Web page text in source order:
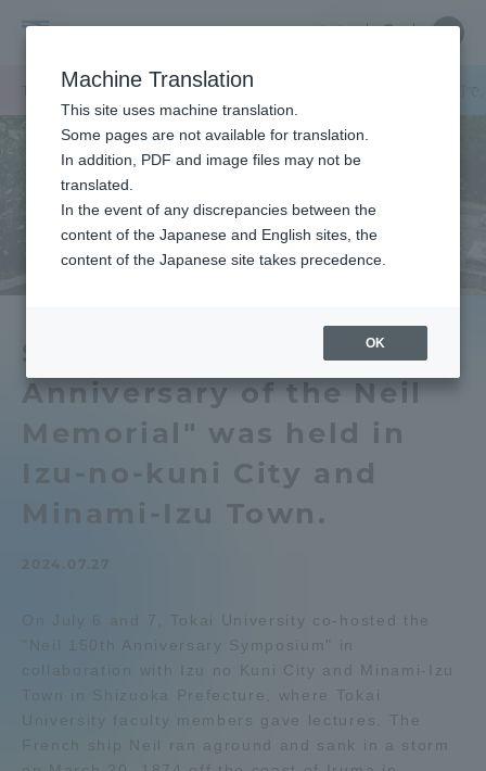
University
中文
Close
キャンパスニュース 静岡キャンパス
Symposium on the 150th
Anniversary of the Neil
Memorial" was held in
Izu-no-kuni City and
Minami-Izu Town.
On July 6 and 7, Tokai University co-hosted the
"Neil 150th Anniversary Symposium" in
collaboration with Izu no Kuni City and Minami-Izu
Town in Shizuoka Prefecture, where Tokai
University faculty members gave lectures. The
French ship Neil ran aground and sank in a storm
Close
Portal for Current Students and
parents/guardians (TIPS)
Admissions
About
Admissions
Collaboration and Partnerships
Machine Translation
This site uses machine translation.
Some pages are not available for translation.
In addition, PDF and image files may not be
translated.
In the event of any discrepancies between the
content of the Japanese and English sites, the
content of the Japanese site takes precedence.
OK